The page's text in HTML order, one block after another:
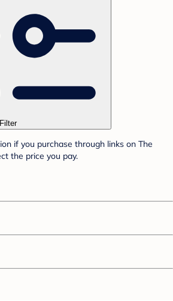
Filter
if you purchase through links on The
the price you pay.